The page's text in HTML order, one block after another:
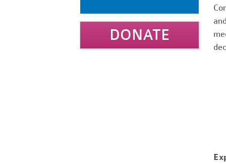
DONATE